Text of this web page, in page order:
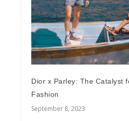
Dior x Parley: The Catalyst
Fashion
September 8, 2023